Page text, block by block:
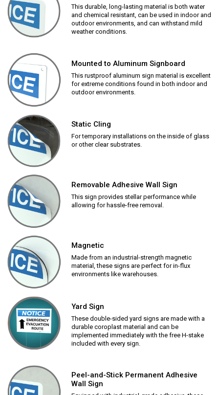
This durable, long-lasting material is both water
and chemical resistant, can be used in indoor and
outdoor environments, and can withstand mild
weather conditions.
Mounted to Aluminum Signboard
This rustproof aluminum sign material is excellent
for extreme conditions found in both indoor and
outdoor environments.
Static Cling
For temporary installations on the inside of glass
or other clear substrates.
Removable Adhesive Wall Sign
This sign provides stellar performance while
allowing for hassle-free removal.
Magnetic
Made from an industrial-strength magnetic
material, these signs are perfect for in-flux
environments like warehouses.
Yard Sign
These double-sided yard signs are made with a
durable coroplast material and can be
implemented immediately with the free H-stake
included with every sign.
Peel-and-Stick Permanent Adhesive
Wall Sign